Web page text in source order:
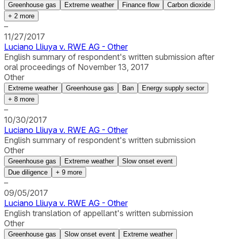
Greenhouse gas Extreme weather Finance flow
Carbon dioxide
+ 2 more
–
11/27/2017
Luciano Lliuya v. RWE AG - Other
English summary of respondent's written submission after
oral proceedings of November 13, 2017
Other
Extreme weather Greenhouse gas Ban
Energy supply sector
+ 8 more
–
10/30/2017
Luciano Lliuya v. RWE AG - Other
English summary of respondent's written submission
Other
Greenhouse gas Extreme weather
Slow onset event
Due diligence
+ 9 more
–
09/05/2017
Luciano Lliuya v. RWE AG - Other
English translation of appellant's written submission
Other
Greenhouse gas Slow onset event Extreme weather